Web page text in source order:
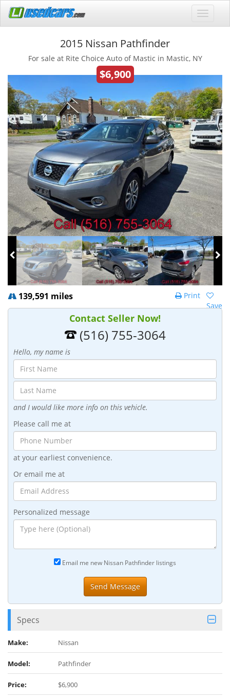
2015 Nissan Pathfinder
For sale at Rite Choice Auto of Mastic in Mastic, NY
$6,900
139,591 miles
Save
Print
Contact Seller Now!
(516) 755-3064
Hello, my name is
and I would like more info on this vehicle.
Please call me at
at your earliest convenience.
Or email me at
Personalized message
Email me new Nissan Pathfinder listings
Specs
Make: Nissan
Model: Pathfinder
Price: $6,900